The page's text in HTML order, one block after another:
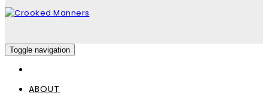
Toggle navigation
ABOUT